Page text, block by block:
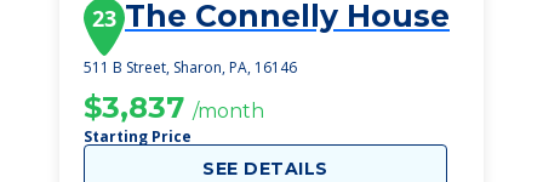
23 The Connelly House
511 B Street, Sharon, PA, 16146
$3,837 /month
Starting Price
SEE DETAILS